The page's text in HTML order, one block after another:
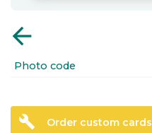
arrow_back
Photo code
build Order custom cards